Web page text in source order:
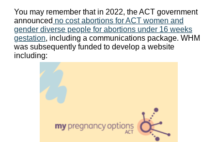
You may remember that in 2022, the ACT government
announced no costabortions for ACT women and
gender diverse people for abortions under 16 weeks
gestation, including a communications package. WHM
was subsequently funded to develop a website
including: